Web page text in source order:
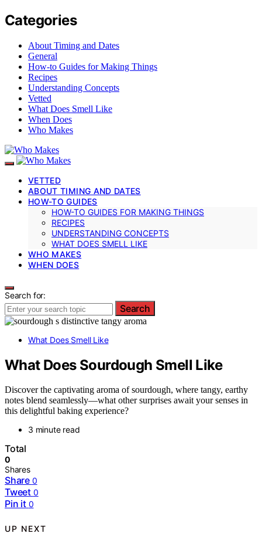
Categories
About Timing and Dates
General
How-to Guides for Making Things
Recipes
Understanding Concepts
Vetted
What Does Smell Like
When Does
Who Makes
VETTED
ABOUT TIMING AND DATES
HOW-TO GUIDES
HOW-TO GUIDES FOR MAKING THINGS
RECIPES
UNDERSTANDING CONCEPTS
WHAT DOES SMELL LIKE
WHO MAKES
WHEN DOES
Search for:
Search
What Does Smell Like
What Does Sourdough Smell Like
Discover the captivating aroma of sourdough, where tangy, earthy
notes blend seamlessly—what other surprises await your senses in
this delightful baking experience?
3 minute read
Total
0
Shares
Share 0
Tweet 0
Pin it 0
UP NEXT